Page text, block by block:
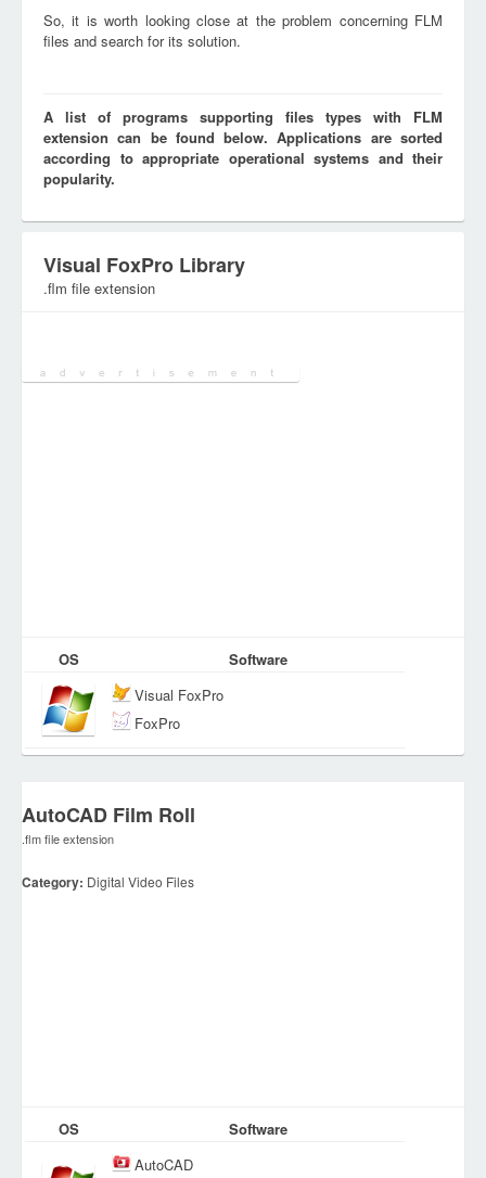
So, it is worth looking close at the problem concerning FLM
files and search for its solution.
A list of programs supporting files types with FLM
extension can be found below. Applications are sorted
according to appropriate operational systems and their
popularity.
Visual FoxPro Library
.flm file extension
OS
Software
Visual FoxPro
FoxPro
AutoCAD Film Roll
.flm file extension
Category: Digital Video Files
OS
Software
AutoCAD